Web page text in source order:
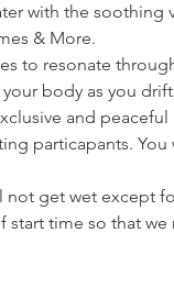
with the soothing
& More.
to resonate
body as you
and
particapants.
get wet except
start time so that